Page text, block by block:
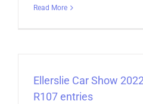
Read More
Ellerslie Car Show
R107 entries